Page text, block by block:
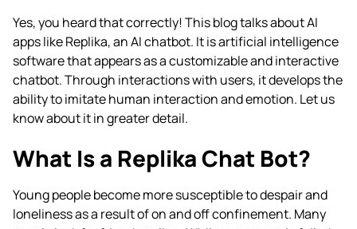
Yes, you heard that correctly! This blog talks aboutAI
apps like Replika, an AI chatbot. It is artificial intelligence
software that appears as a customizable and interactive
chatbot. Through interactions with users, it develops the
ability to imitate human interaction and emotion. Let us
know about it in greater detail.
What Is a Replika Chat Bot?
Young people become more susceptible to despair and
loneliness as a result of on and off confinement. Many